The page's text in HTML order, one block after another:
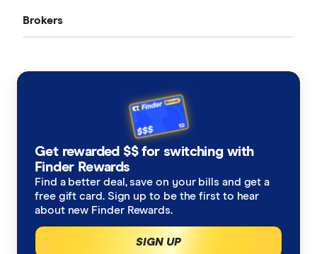
Fixed rate home loans
1 Year
2 Year
Interest only home loans
Low deposit home loans
Property investor’s guide
Home loan calculators
Refinancing home loans
Should I refinance my home loan?
Saving a deposit guide
How to sell your house
CommBank
ING
St.George
loans.com.au
Brokers
Finsure
Mortgage Choice
Yellow Brick Road
Get rewarded $$ for switching with
Finder Rewards
Find a better deal, save on your bills and get a
free gift card. Sign up to be the first to hear
about new Finder Rewards.
SIGN UP